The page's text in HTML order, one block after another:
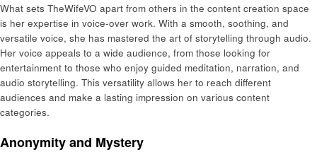
What sets TheWifeVO apart from others in the content creation space
is her expertise in voice-over work. With a smooth, soothing, and
versatile voice, she has mastered the art of storytelling through audio.
Her voice appeals to a wide audience, from those looking for
entertainment to those who enjoy guided meditation, narration, and
audio storytelling. This versatility allows her to reach different
audiences and make a lasting impression on various content
categories.
Anonymity and Mystery